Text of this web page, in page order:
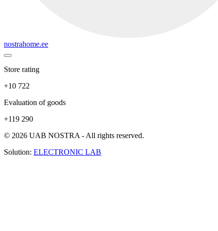
nostrahome.ee
Store rating
+10 722
Evaluation of goods
+119 290
© 2026 UAB NOSTRA - All rights reserved.
Solution: ELECTRONIC LAB